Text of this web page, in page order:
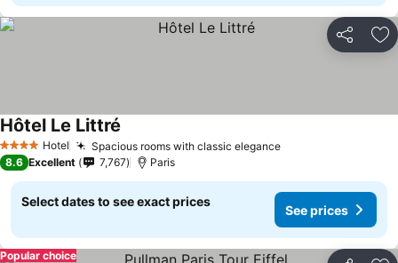
Share
4 Stars Hotel Spacious rooms with classic eleganceSee prices
Hôtel Le Littré
8.6 Excellent 7,767 Paris
Select dates to see exact prices
See prices
Popular choice